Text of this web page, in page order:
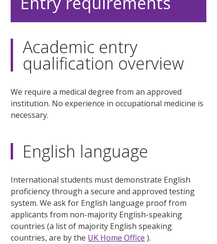
Academic entry
qualification overview
We require a medical degree from an approved
institution. No experience in occupational medicine is
necessary.
English language
International students must demonstrate English
proficiency through a secure and approved testing
system. We ask for English language proof from
applicants from non-majority English-speaking
countries (a list of majority English speaking
countries, are by the UK Home Office ).